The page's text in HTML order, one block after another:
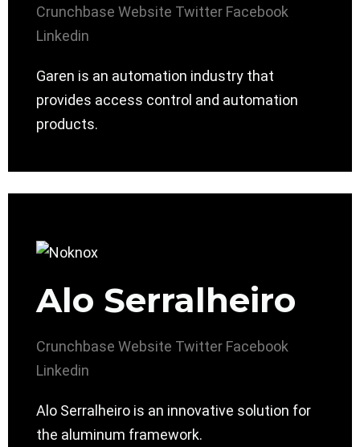
Crunchbase Website Twitter Facebook
Linkedin
Garen is an automation industry that
provides access control and automation
products.
Alo Serralheiro
Crunchbase Website Twitter Facebook
Linkedin
Alo Serralheiro is an innovative solution for
the aluminum framework.